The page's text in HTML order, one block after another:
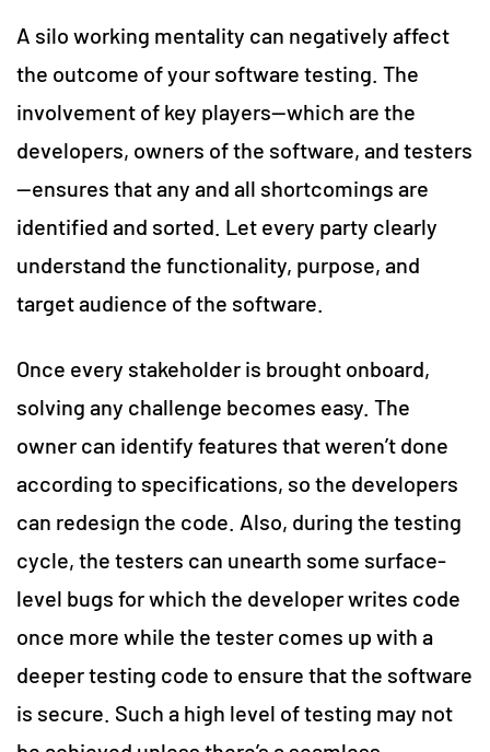
A silo working mentality can negatively affect
the outcome of your software testing. The
involvement of key players—which are the
developers, owners of the software, and testers
—ensures that any and all shortcomings are
identified and sorted. Let every party clearly
understand the functionality, purpose, and
target audience of the software.
Once every stakeholder is brought onboard,
solving any challenge becomes easy. The
owner can identify features that weren’t done
according to specifications, so the developers
can redesign the code. Also, during the testing
cycle, the testers can unearth some surface-
level bugs for which the developer writes code
once more while the tester comes up with a
deeper testing code to ensure that the software
is secure. Such a high level of testing may not